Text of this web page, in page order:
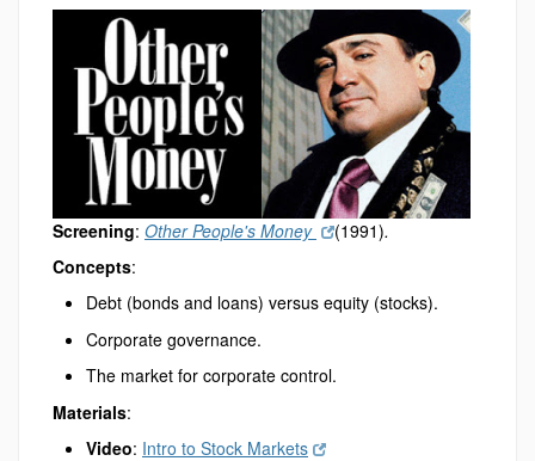
Screening: Other People's Money (1991).
Concepts:
Debt (bonds and loans) versus equity (stocks).
Corporate governance.
The market for corporate control.
Materials:
Video: Intro to Stock Markets